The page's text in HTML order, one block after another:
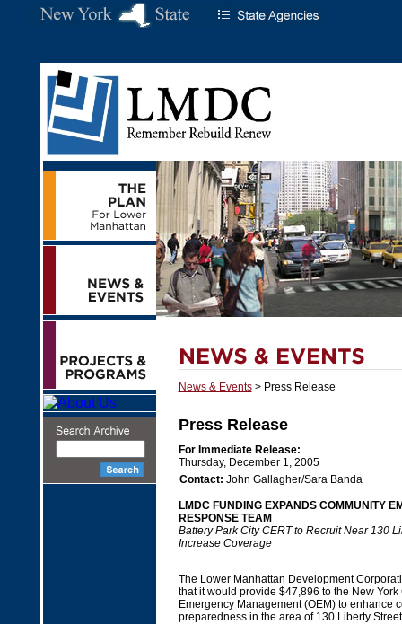
News & Events> Press Release
Press Release
For Immediate Release:
Thursday, December 1, 2005
Contact: John Gallagher/Sara Banda
LMDC FUNDING EXPANDS COMMUNITY
RESPONSE TEAM
Battery Park City CERT to Recruit Near 130
Increase Coverage
The Lower Manhattan Development
that it would provide $47,896 to the New York
Emergency Management (OEM) to enhance
preparedness in the area of 130 Liberty